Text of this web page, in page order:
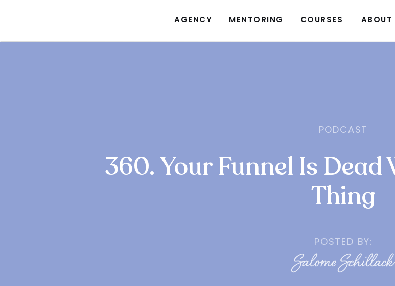
ABOUT
COURSES
MENTORING
AGENCY
360. Your Funnel Is
Thing
PODCAST
POSTED BY:
Salome Schillack